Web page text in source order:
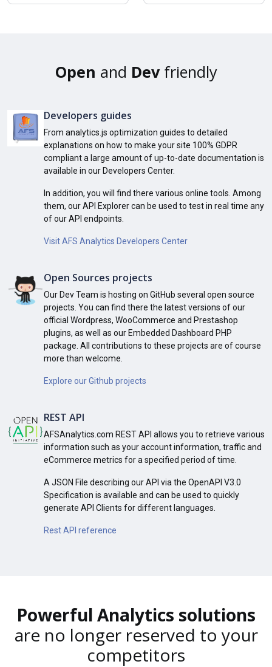
Open and Devfriendly
Developers guides
From analytics.js optimization guides to detailed
explanations on how to make your site 100% GDPR
compliant a large amount of up-to-date documentation is
available in our Developers Center.
In addition, you will find there various online tools. Among
them, our API Explorer can be used to test in real time any
of our API endpoints.
Visit AFS Analytics Developers Center
Open Sources projects
Our Dev Team is hosting on GitHub several open source
projects. You can find there the latest versions of our
official Wordpress, WooCommerce and Prestashop
plugins, as well as our Embedded Dashboard PHP
package. All contributions to these projects are of course
more than welcome.
Explore our Github projects
REST API
AFSAnalytics.com REST API allows you to retrieve various
information such as your account information, traffic and
eCommerce metrics for a specified period of time.
A JSON File describing our API via the OpenAPI V3.0
Specification is available and can be used to quickly
generate API Clients for different languages.
Rest API reference
Powerful Analytics solutions
are no longer reserved to your
competitors